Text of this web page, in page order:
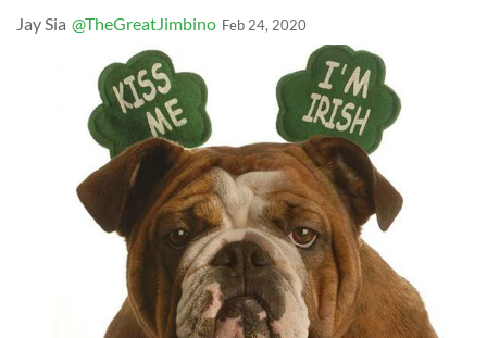
Jay Sia @TheGreatJimbino Feb 24, 2020